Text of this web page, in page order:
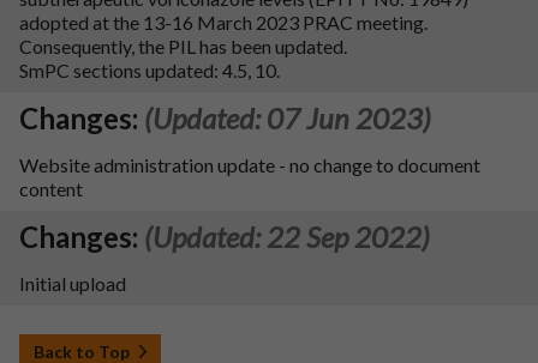
adopted at the 13-16 March 2023 PRAC meeting.
Consequently, the PIL has been updated.
SmPC sections updated: 4.5, 10.
Changes: (Updated: 07 Jun 2023)
Website administration update - no change to document
content
Changes: (Updated: 22 Sep 2022)
Initial upload
Back to Top